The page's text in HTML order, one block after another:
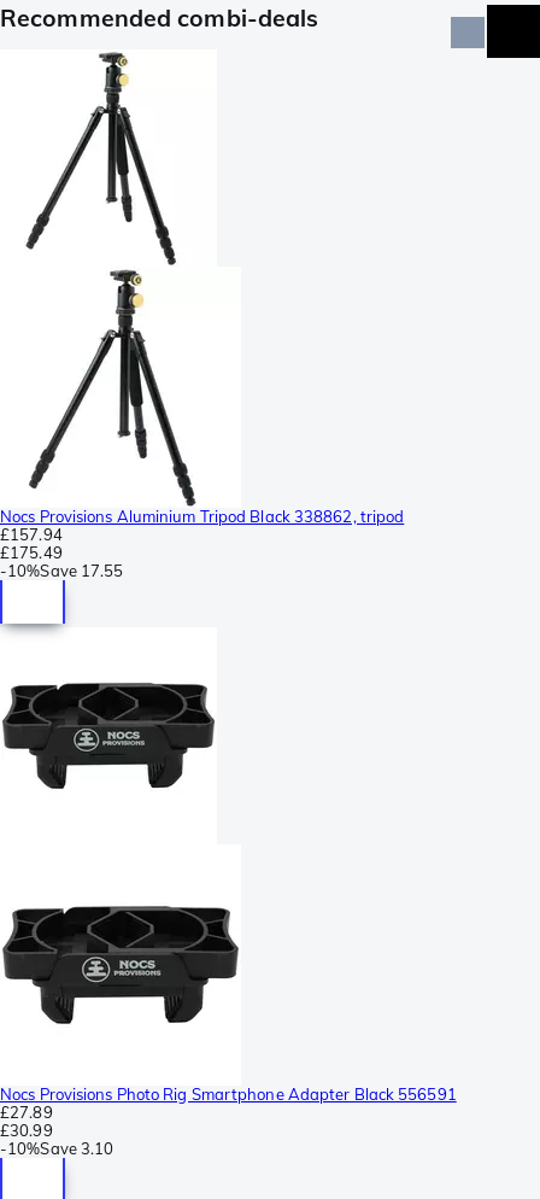
Recommended combi-deals
Nocs Provisions Aluminium Tripod Black 338862, tripod
£157.94
£175.49
-10%Save 17.55
Nocs Provisions Photo Rig Smartphone Adapter Black 556591
£27.89
£30.99
-10%Save3.10